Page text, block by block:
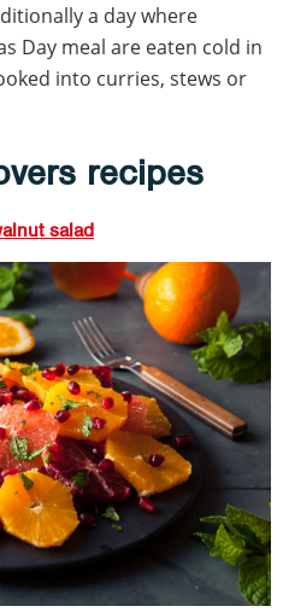
a day where
Day meal are eaten cold in
into curries, stews or
recipes
salad